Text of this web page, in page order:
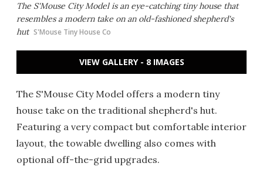
The S'Mouse City Model is an eye-catching tiny house that
resembles a modern take on an old-fashioned shepherd's
hut S'Mouse Tiny House Co
VIEW GALLERY - 8 IMAGES
The S'Mouse City Model offers a modern tiny
house take on the traditional shepherd's hut.
Featuring a very compact but comfortable interior
layout, the towable dwelling also comes with
optional off-the-grid upgrades.